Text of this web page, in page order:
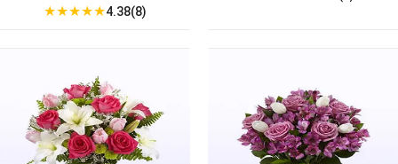
★★★★★4.38(8)